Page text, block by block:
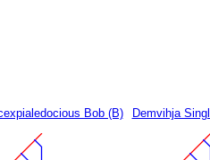
Bob (B) Demvihja